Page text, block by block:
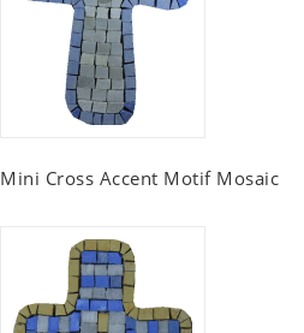
Mini Cross Accent Motif Mosaic